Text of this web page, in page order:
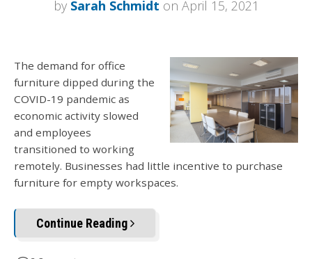
by Sarah Schmidt on April 15, 2021
The demand for office
furniture dipped during the
COVID-19 pandemic as
economic activity slowed
and employees
transitioned to working
remotely. Businesses had little incentive to purchase
furniture for empty workspaces.
Continue Reading